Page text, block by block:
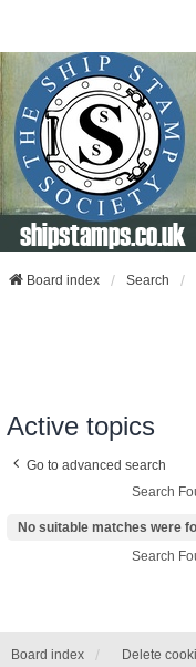
shipstamps.co.uk
Board index Search
Active topics
Go to advanced search
Search
No suitable matches were
Search
Board index Delete